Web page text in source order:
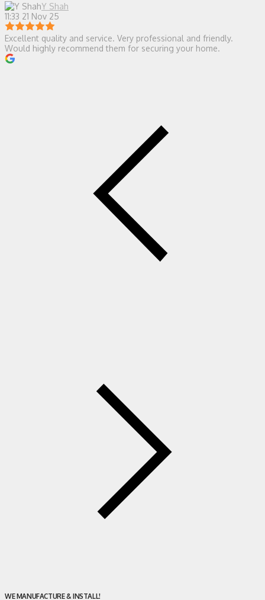
Y Shah
11:33 21 Nov 25
Excellent quality and service. Very professional and friendly.
Would highly recommend them for securing your home.
WE MANUFACTURE & INSTALL!